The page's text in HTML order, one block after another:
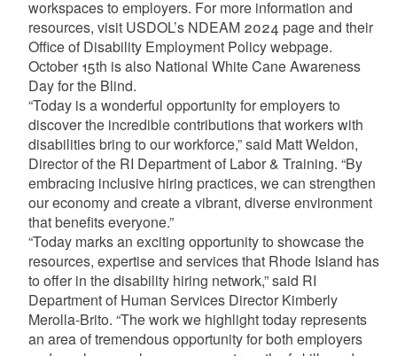
workspaces to employers. For more information and
resources, visit USDOL’s NDEAM 2024 page and their
Office of Disability Employment Policy webpage.
October 15th is also National White Cane Awareness
Day for the Blind.
“Today is a wonderful opportunity for employers to
discover the incredible contributions that workers with
disabilities bring to our workforce,” said Matt Weldon,
Director of the RI Department of Labor & Training. “By
embracing inclusive hiring practices, we can strengthen
our economy and create a vibrant, diverse environment
that benefits everyone.”
“Today marks an exciting opportunity to showcase the
resources, expertise and services that Rhode Island has
to offer in the disability hiring network,” said RI
Department of Human Services Director Kimberly
Merolla-Brito. “The work we highlight today represents
an area of tremendous opportunity for both employers